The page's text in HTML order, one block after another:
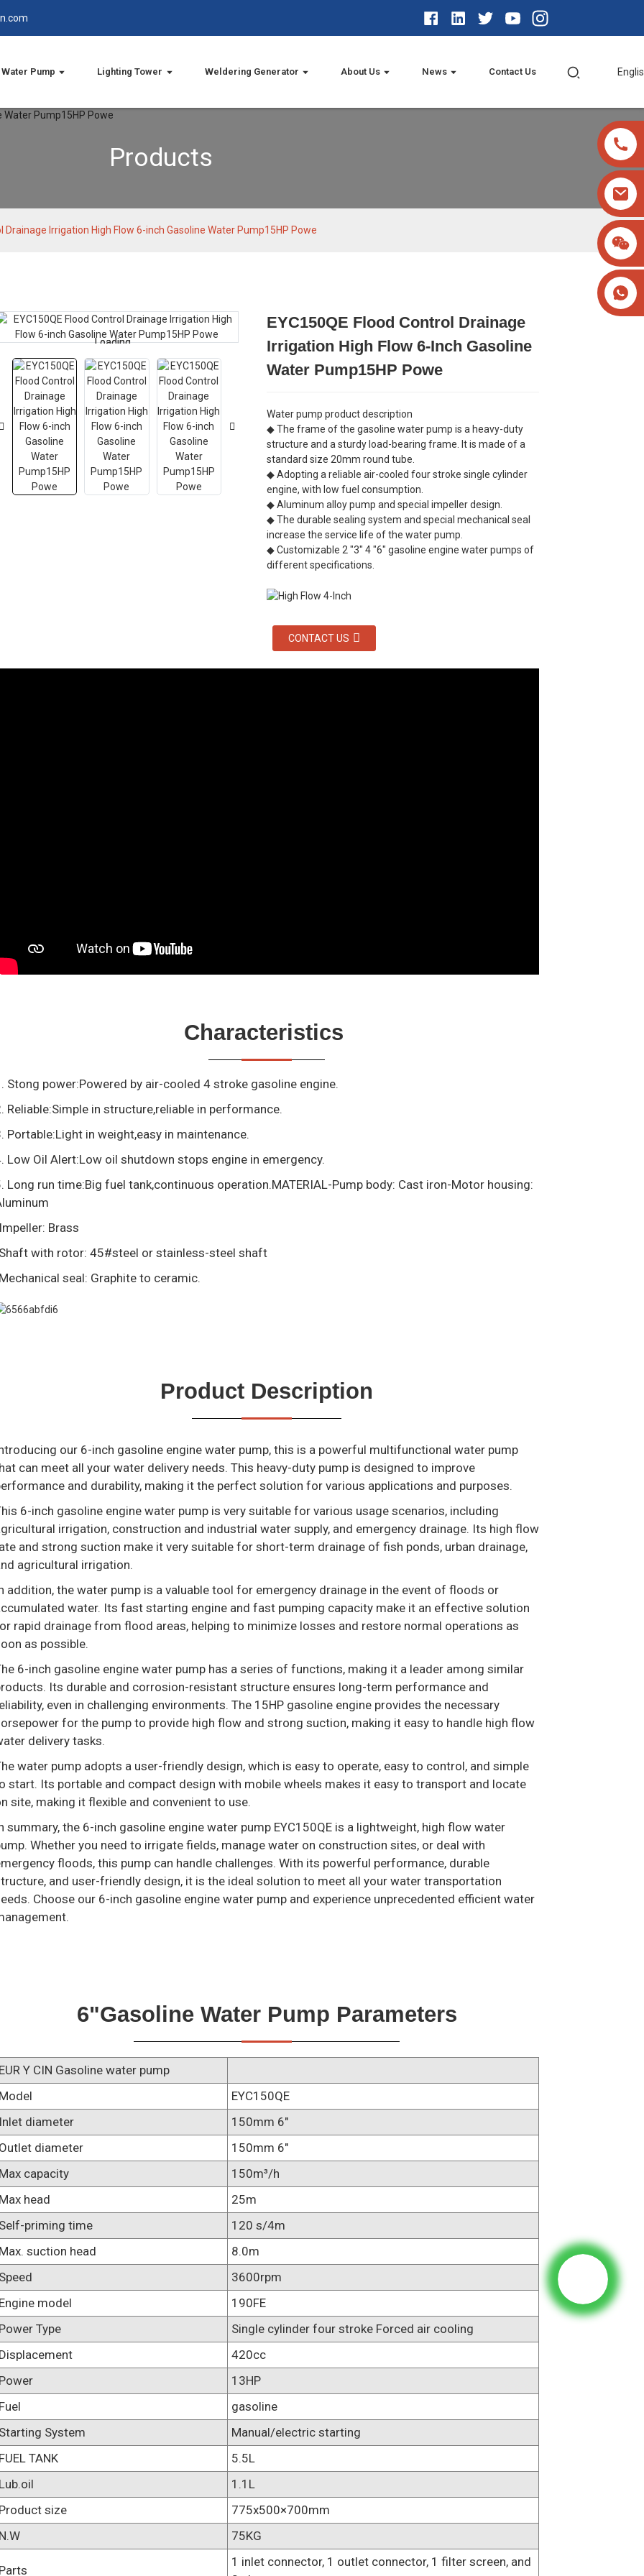
Water Pump Lighting Tower Weldering Generator About Us News Contact Us
Products
Drainage Irrigation High Flow 6-inch Gasoline Water Pump15HP Powe
Loading...
Loading... Loading...
Loading...
EYC150QE Flood Control Drainage
Irrigation High Flow 6-Inch Gasoline
Water Pump15HP Powe
Water pump product description
◆ The frame of the gasoline water pump is a heavy-duty
structure and a sturdy load-bearing frame. It is made of a
standard size 20mm round tube.
◆ Adopting a reliable air-cooled four stroke single cylinder
engine, with low fuel consumption.
◆ Aluminum alloy pump and special impeller design.
◆ The durable sealing system and special mechanical seal
increase the service life of the water pump.
◆ Customizable 2 "3" 4 "6" gasoline engine water pumps of
different specifications.
CONTACT US
Characteristics
Stong power:Powered by air-cooled 4 stroke gasoline engine.
Reliable:Simple in structure,reliable in performance.
Portable:Light in weight,easy in maintenance.
Low Oil Alert:Low oil shutdown stops engine in emergency.
Long run time:Big fuel tank,continuous operation.MATERIAL-Pump body: Cast iron-Motor housing:
Brass
with rotor: 45#steel or stainless-steel shaft
seal: Graphite to ceramic.
Product Description
our 6-inch gasoline engine water pump, this is a powerful multifunctional water pump
can meet all your water delivery needs. This heavy-duty pump is designed to improve
and durability, making it the perfect solution for various applications and purposes.
6-inch gasoline engine water pump is very suitable for various usage scenarios, including
irrigation, construction and industrial water supply, and emergency drainage. Its high flow
and strong suction make it very suitable for short-term drainage of fish ponds, urban drainage,
agricultural irrigation.
addition, the water pump is a valuable tool for emergency drainage in the event of floods or
water. Its fast starting engine and fast pumping capacity make it an effective solution
rapid drainage from flood areas, helping to minimize losses and restore normal operations as
as possible.
6-inch gasoline engine water pump has a series of functions, making it a leader among similar
Its durable and corrosion-resistant structure ensures long-term performance and
even in challenging environments. The 15HP gasoline engine provides the necessary
for the pump to provide high flow and strong suction, making it easy to handle high flow
delivery tasks.
water pump adopts a user-friendly design, which is easy to operate, easy to control, and simple
start. Its portable and compact design with mobile wheels makes it easy to transport and locate
site, making it flexible and convenient to use.
summary, the 6-inch gasoline engine water pump EYC150QE is a lightweight, high flow water
Whether you need to irrigate fields, manage water on construction sites, or deal with
floods, this pump can handle challenges. With its powerful performance, durable
and user-friendly design, it is the ideal solution to meet all your water transportation
Choose our 6-inch gasoline engine water pump and experience unprecedented efficient water
6"gasoline Water Pump Parameters
EUR Y CIN Gasoline water pump
Model
EYC150QE
Inlet diameter
150mm 6"
Outlet diameter
150mm 6"
Max capacity
150m³/h
Max head
25m
Self-priming time
120 s/4m
Max. suction head
8.0m
Speed
3600rpm
Engine model
190FE
Power Type
Single cylinder four stroke Forced air cooling
Displacement
420cc
Power
13HP
Fuel
gasoline
Starting System
Manual/electric starting
FUEL TANK
5.5L
Lub.oil
1.1L
Product size
775x500×700mm
N.W
75KG
Parts
1 inlet connector, 1 outlet connector, 1 filter screen, and